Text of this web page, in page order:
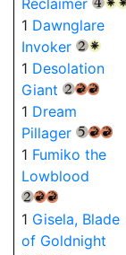
Reclaimer
{4} {W}
1 Dawnglare
Invoker
{2} {W}
1 Desolation
Giant
{2} {R} {R}
1 Dream
Pillager
{5} {R} {R}
1 Fumiko the
Lowblood
{2} {R} {R}
1 Gisela, Blade
of Goldnight